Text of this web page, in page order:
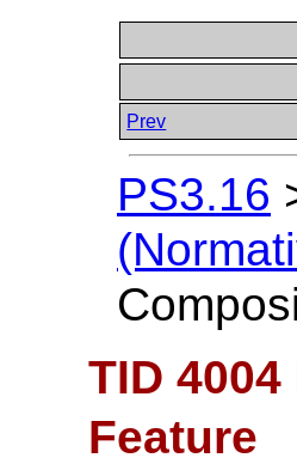
Prev
PS3.16
TID
Feature